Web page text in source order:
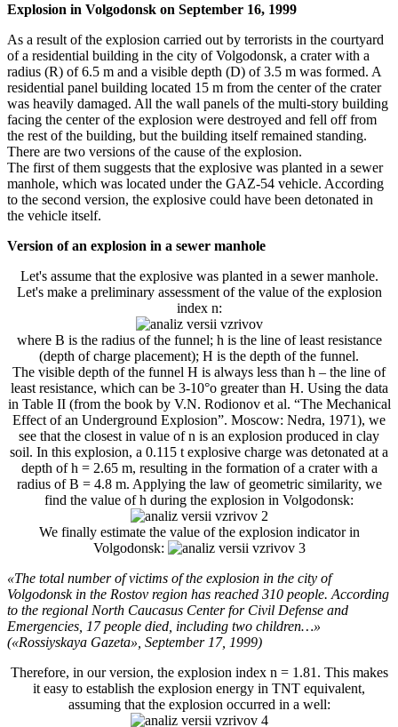
Explosion in Volgodonsk on September 16, 1999
As a result of the explosion carried out by terrorists in the courtyard
of a residential building in the city of Volgodonsk, a crater with a
radius (R) of 6.5 m and a visible depth (D) of 3.5 m was formed. A
residential panel building located 15 m from the center of the crater
was heavily damaged. All the wall panels of the multi-story building
facing the center of the explosion were destroyed and fell off from
the rest of the building, but the building itself remained standing.
There are two versions of the cause of the explosion.
The first of them suggests that the explosive was planted in a sewer
manhole, which was located under the GAZ-54 vehicle. According
to the second version, the explosive could have been detonated in
the vehicle itself.
Version of an explosion in a sewer manhole
Let's assume that the explosive was planted in a sewer manhole.
Let's make a preliminary assessment of the value of the explosion
index n:
where B is the radius of the funnel; h is the line of least resistance
(depth of charge placement); H is the depth of the funnel.
The visible depth of the funnel H is always less than h – the line of
least resistance, which can be 3-10°o greater than H. Using the data
in Table II (from the book by V.N. Rodionov et al. “The Mechanical
Effect of an Underground Explosion”. Moscow: Nedra, 1971), we
see that the closest in value of n is an explosion produced in clay
soil. In this explosion, a 0.115 t explosive charge was detonated at a
depth of h = 2.65 m, resulting in the formation of a crater with a
radius of B = 4.8 m. Applying the law of geometric similarity, we
find the value of h during the explosion in Volgodonsk:
We finally estimate the value of the explosion indicator in
Volgodonsk:
«The total number of victims of the explosion in the city of
Volgodonsk in the Rostov region has reached 310 people. According
to the regional North Caucasus Center for Civil Defense and
Emergencies, 17 people died, including two children…»
(«Rossiyskaya Gazeta», September 17, 1999)
Therefore, in our version, the explosion index n = 1.81. This makes
it easy to establish the explosion energy in TNT equivalent,
assuming that the explosion occurred in a well: